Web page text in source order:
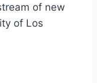
of new
of Los